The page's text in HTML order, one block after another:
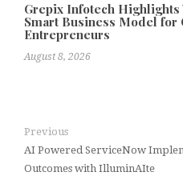
Grepix Infotech Highlights
Smart Business Model for
Entrepreneurs
August 8, 2026
Previous
AI Powered ServiceNow
Outcomes with IlluminAIte